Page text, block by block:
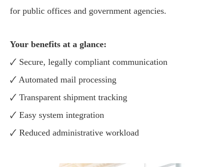
for public offices and government agencies.
Your benefits at a glance:
🗸 Secure, legally compliant communication
🗸 Automated mail processing
🗸 Transparent shipment tracking
🗸 Easy system integration
🗸 Reduced administrative workload